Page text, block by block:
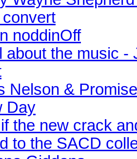
noddinOff
about the music
Nelson &
Day
the new crack
to the SACD